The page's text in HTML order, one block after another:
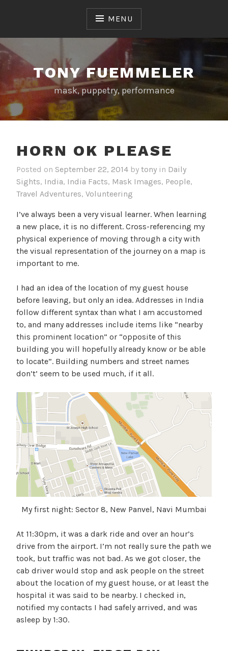
MENU
TONY FUEMMELER
mask, puppetry, performance
HORN OK PLEASE
Posted on September 22, 2014 by tony in Daily
Sights, India, India Facts, Mask Images, People,
Travel Adventures, Volunteering
I’ve always been a very visual learner. When learning
a new place, it is no different. Cross-referencing my
physical experience of moving through a city with
the visual representation of the journey on a map is
important to me.
I had an idea of the location of my guest house
before leaving, but only an idea. Addresses in India
follow different syntax than what I am accustomed
to, and many addresses include items like “nearby
this prominent location” or “opposite of this
building you will hopefully already know or be able
to locate”. Building numbers and street names
don’t’ seem to be used much, if it all.
My first night: Sector 8, New Panvel, Navi Mumbai
At 11:30pm, it was a dark ride and over an hour’s
drive from the airport. I’m not really sure the path we
took, but traffic was not bad. As we got closer, the
cab driver would stop and ask people on the street
about the location of my guest house, or at least the
hospital it was said to be nearby. I checked in,
notified my contacts I had safely arrived, and was
asleep by 1:30.